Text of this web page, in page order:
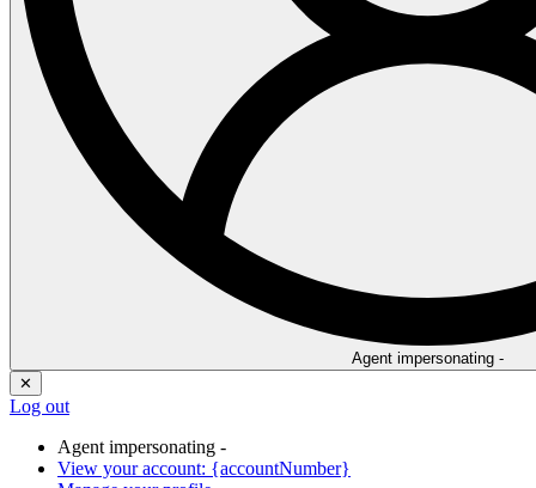
Agent impersonating -
✕
Log out
Agent impersonating -
View your account: {accountNumber}